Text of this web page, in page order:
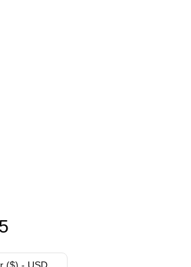
In The Orange T-Shirt